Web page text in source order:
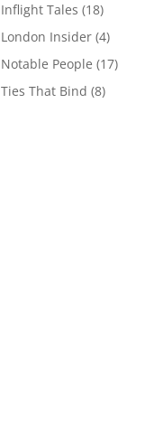
Inflight Tales (18)
London Insider (4)
Notable People (17)
Ties That Bind (8)